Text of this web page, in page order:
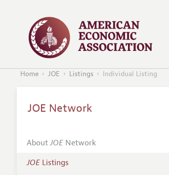
Home JOE Listings Individual Listing
JOE Network
AboutJOENetwork
JOEListings